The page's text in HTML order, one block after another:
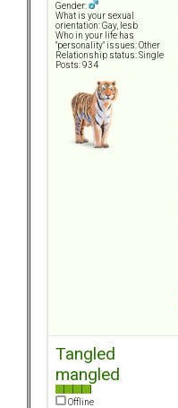
Gender:
What is your sexual
orientation: Gay, lesb
Who in your life has
"personality" issues: Other
Relationship status: Single
Posts: 934
Tangled
mangled
Offline